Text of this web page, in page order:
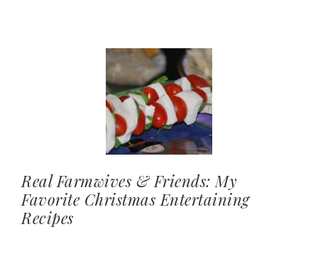
Real Farmwives & Friends: My
Favorite Christmas Entertaining
Recipes